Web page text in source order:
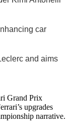
car
and aims
Grand Prix
upgrades
narrative.